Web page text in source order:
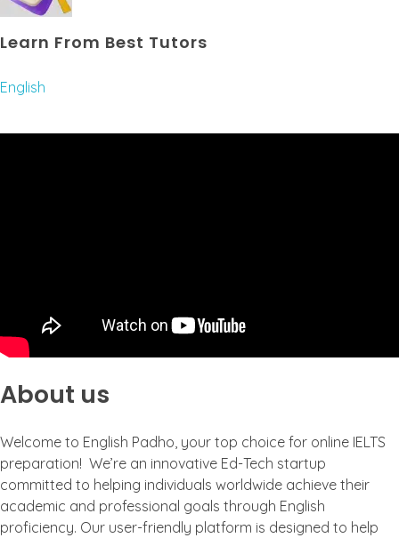
Learn From Best Tutors
English
About us
Welcome to English Padho, your top choice for online IELTS
preparation! We’re an innovative Ed-Tech startup
committed to helping individuals worldwide achieve their
academic and professional goals through English
proficiency. Our user-friendly platform is designed to help